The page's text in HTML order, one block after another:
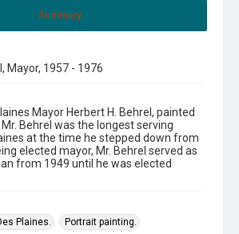
Summary
Mayor, 1957 - 1976
Mayor Herbert H. Behrel, painted
Behrel was the longest serving
at the time he stepped down from
elected mayor, Mr. Behrel served as
from 1949 until he was elected
Plaines.
Portrait painting.